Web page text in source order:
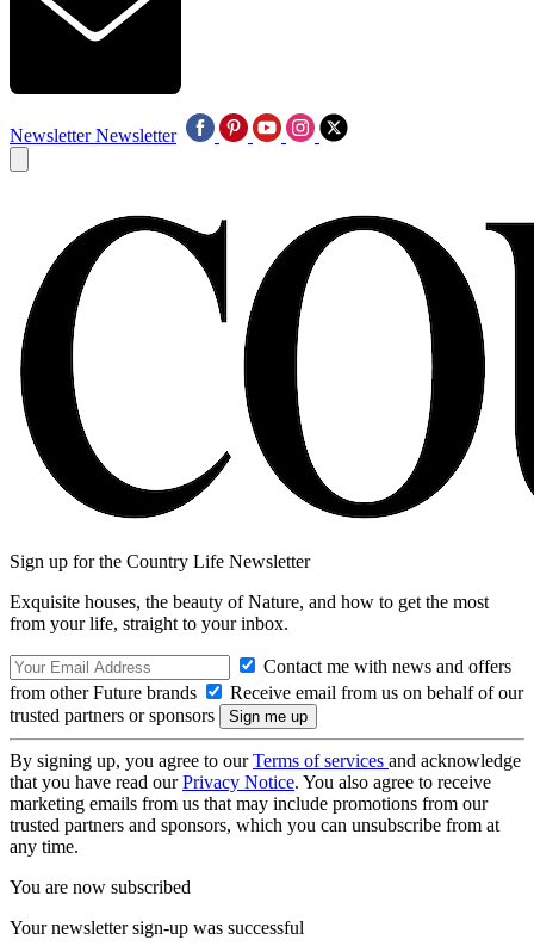
Newsletter Newsletter
Sign up for the Country Life Newsletter
Exquisite houses, the beauty of Nature, and how to get the most
from your life, straight to your inbox.
Contact me with news and offers
from other Future brands
Receive email from us on behalf of our
trusted partners or sponsors
By signing up, you agree to ourTerms of services and acknowledge
that you have read ourPrivacy Notice. You also agree to receive
marketing emails from us that may include promotions from our
trusted partners and sponsors, which you can unsubscribe from at
any time.
You are now subscribed
Your newsletter sign-up was successful